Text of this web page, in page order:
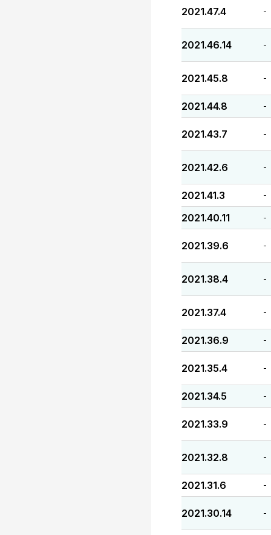
2021.47.4 -
2021.46.14 -
2021.45.8 -
2021.44.8 -
2021.43.7 -
2021.42.6 -
2021.41.3 -
2021.40.11 -
2021.39.6 -
2021.38.4 -
2021.37.4 -
2021.36.9 -
2021.35.4 -
2021.34.5 -
2021.33.9 -
2021.32.8 -
2021.31.6 -
2021.30.14 -